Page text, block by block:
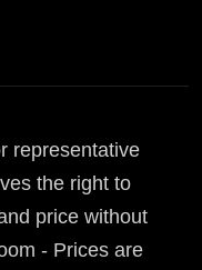
representative
the right to
price without
- Prices are